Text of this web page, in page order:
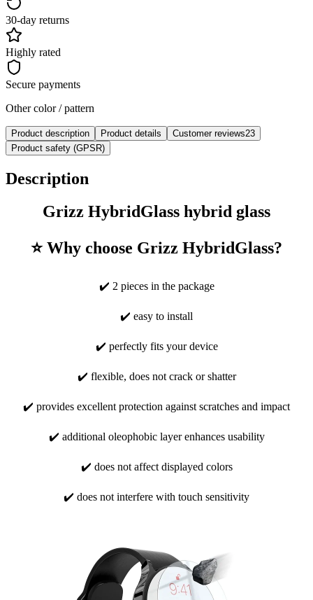
30-day returns
Highly rated
Secure payments
Other color / pattern
Product description Product details Customer reviews23
Product safety (GPSR)
Description
Grizz HybridGlass hybrid glass
⭐ Why choose Grizz HybridGlass?
✔️ 2 pieces in the package
✔️ easy to install
✔️ perfectly fits your device
✔️ flexible, does not crack or shatter
✔️ provides excellent protection against scratches and impact
✔️ additional oleophobic layer enhances usability
✔️ does not affect displayed colors
✔️ does not interfere with touch sensitivity